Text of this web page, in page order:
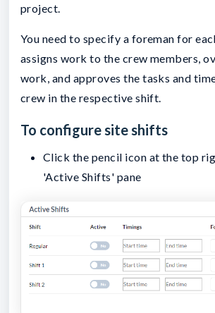
project.
You need to specify a foreman for
assigns work to the crew members,
work, and approves the tasks and
crew in the respective shift.
To configure site shifts
Click the pencil icon at the top
'Active Shifts' pane